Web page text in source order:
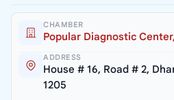
CHAMBER
Popular Diagnostic
ADDRESS
House # 16, Road # 2,
1205